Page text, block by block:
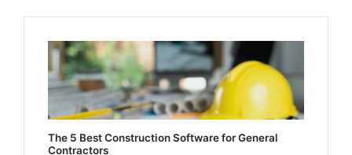
The 5 Best Construction Software for General
Contractors